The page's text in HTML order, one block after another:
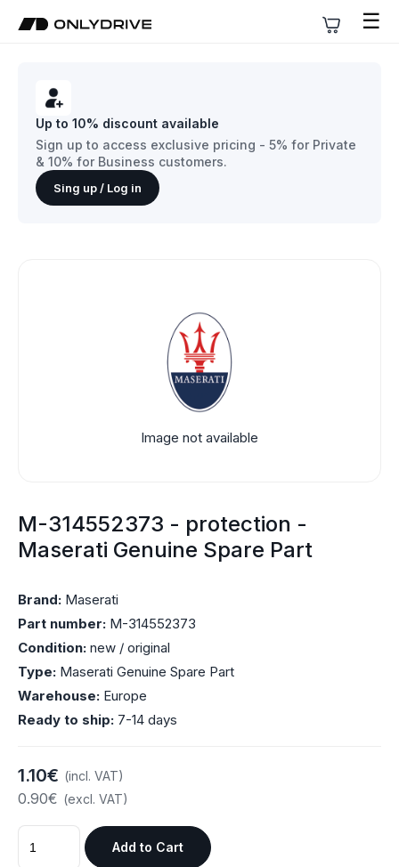
☰
Up to 10% discount available
Sign up to access exclusive pricing - 5% for Private
& 10% for Business customers.
Sing up / Log in
Image not available
M-314552373 - protection -
Maserati Genuine Spare Part
Brand: Maserati
Part number: M-314552373
Condition: new / original
Type: Maserati Genuine Spare Part
Warehouse: Europe
Ready to ship: 7-14 days
1.10€ (incl. VAT)
0.90€ (excl. VAT)
Add to Cart